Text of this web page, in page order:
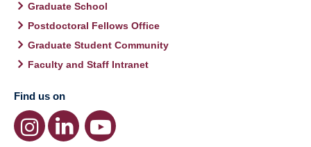
Graduate School
Postdoctoral Fellows Office
Graduate Student Community
Faculty and Staff Intranet
Find us on